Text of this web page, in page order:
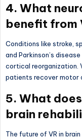
4. What
benefit from
Conditions like stroke,
and Parkinson’s
cortical reorganization.
patients recover motor
5. What
brain
The future of VR in